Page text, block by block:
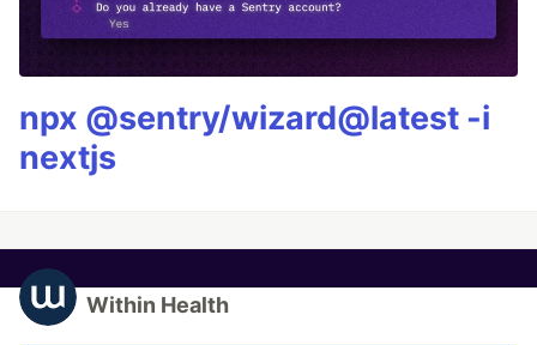
npx @sentry/wizard@latest -i
nextjs
Within Health